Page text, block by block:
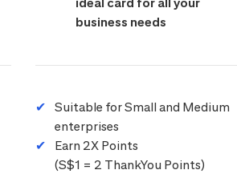
business needs
Suitable for Small and Medium
enterprises
Earn 2X Points
(S$1 = 2 ThankYou Points)